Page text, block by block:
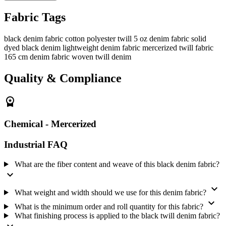
one 250-meter roll as the minimum order. Buyers who need this
Fibre and twill weave
Cotton and polyester make up the fabric, and we weave the yarns
the weave. We supply this black fabric for garment manufacturers
workwear.
Specifications
Structure:
Width:165 cm / 65.0 inch
Design:Solid dyed
Finish:Chemical - Mercerized
Minimum order and roll:one 250-meter roll
Fabric Tags
black denim fabric cotton polyester twill 5 oz denim fabric solid
dyed black denim lightweight denim fabric mercerized twill fabric
165 cm denim fabric woven twill denim
Quality & Compliance
workspace_premium
Chemical - Mercerized
Industrial FAQ
What are the fiber content and weave of this black denim fabric?
expand_more
What weight and width should we use for this denim fabric? expand_more
What is the minimum order and roll quantity for this fabric? expand_more
What finishing process is applied to the black twill denim fabric?